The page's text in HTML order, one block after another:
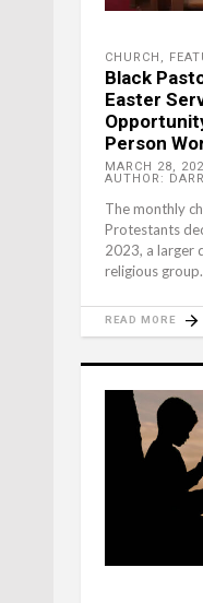
CHURCH ,
Black
Easter
Person
MARCH 28,
AUTHOR:
The monthly
Protestants
2023, a larger
religious group.
READ MORE